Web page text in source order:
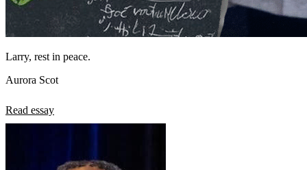
Larry, rest in peace.
Aurora Scot
Read essay